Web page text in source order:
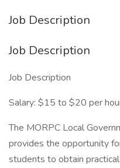
Job Description
Job Description
Job Description
Salary: $15 to $20 per
The MORPC Local
provides the opportunity
students to obtain